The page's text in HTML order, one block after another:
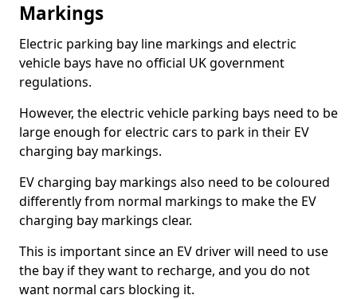
Markings
Electric parking bay line markings and electric
vehicle bays have no official UK government
regulations.
However, the electric vehicle parking bays need to be
large enough for electric cars to park in their EV
charging bay markings.
EV charging bay markings also need to be coloured
differently from normal markings to make the EV
charging bay markings clear.
This is important since an EV driver will need to use
the bay if they want to recharge, and you do not
want normal cars blocking it.